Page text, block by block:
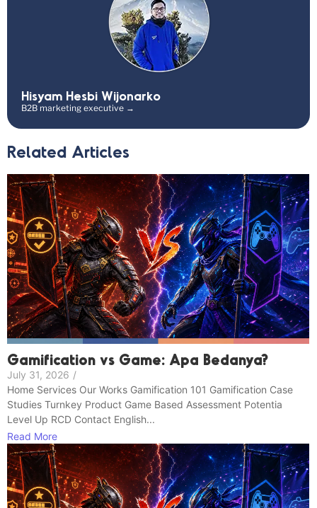
Hisyam Hesbi Wijonarko
B2B marketing executive →
Related Articles
Gamification vs Game: Apa Bedanya?
July 31, 2026 /
Home Services Our Works Gamification 101 Gamification Case
Studies Turnkey Product Game Based Assessment Potentia
Level Up RCD Contact English...
Read More